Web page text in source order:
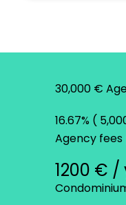
30,000 €
16.67% (
Agency
1200 € /